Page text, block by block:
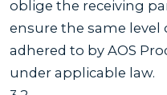
oblige the receiving
ensure the same
adhered to by AOS
under applicable law.